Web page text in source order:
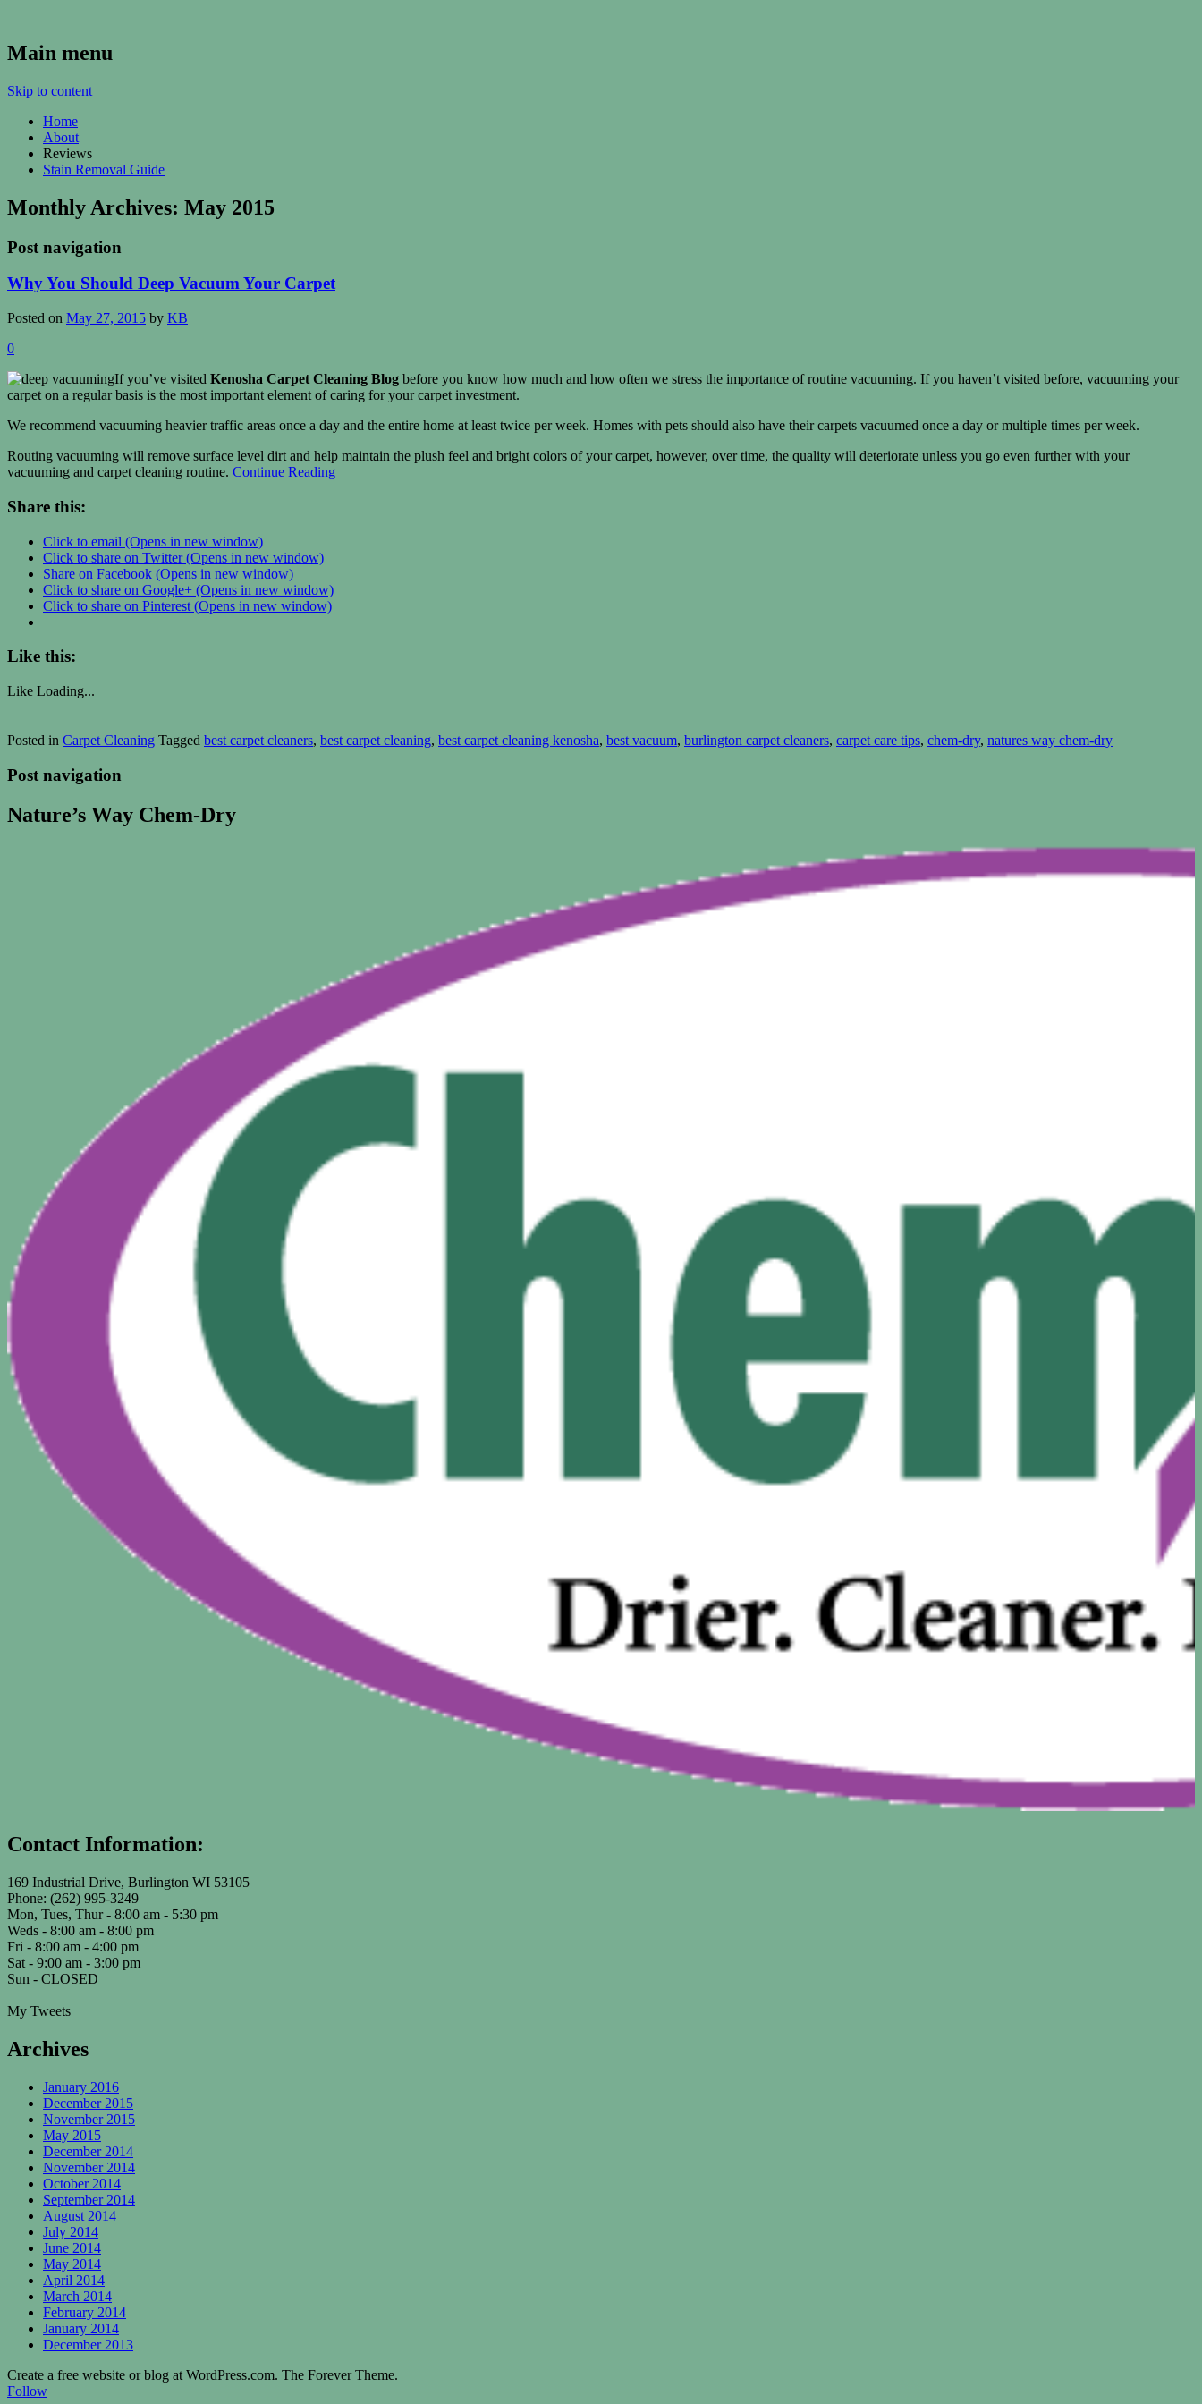
Kenosha Carpet Cleaning Blog
Main menu
Skip to content
Home
About
Reviews
Stain Removal Guide
Monthly Archives: May 2015
Post navigation
Why You Should Deep Vacuum Your Carpet
Posted on May 27, 2015 by KB
0
If you’ve visited Kenosha Carpet Cleaning Blog before you know how much and how often we stress the importance of routine vacuuming. If you haven’t visited before, vacuuming your
carpet on a regular basis is the most important element of caring for your carpet investment.
We recommend vacuuming heavier traffic areas once a day and the entire home at least twice per week. Homes with pets should also have their carpets vacuumed once a day or multiple times per week.
Routing vacuuming will remove surface level dirt and help maintain the plush feel and bright colors of your carpet, however, over time, the quality will deteriorate unless you go even further with your
vacuuming and carpet cleaning routine. Continue Reading
Share this:
Click to email (Opens in new window)
Click to share on Twitter (Opens in new window)
Share on Facebook (Opens in new window)
Click to share on Google+ (Opens in new window)
Click to share on Pinterest (Opens in new window)
Like this:
Like Loading...
Posted in Carpet Cleaning Tagged best carpet cleaners, best carpet cleaning, best carpet cleaning kenosha, best vacuum, burlington carpet cleaners, carpet care tips, chem-dry, natures way chem-dry
Post navigation
Nature’s Way Chem-Dry
Contact Information:
169 Industrial Drive, Burlington WI 53105
Phone: (262) 995-3249
Mon, Tues, Thur - 8:00 am - 5:30 pm
Weds - 8:00 am - 8:00 pm
Fri - 8:00 am - 4:00 pm
Sat - 9:00 am - 3:00 pm
Sun - CLOSED
My Tweets
Archives
January 2016
December 2015
November 2015
May 2015
December 2014
November 2014
October 2014
September 2014
August 2014
July 2014
June 2014
May 2014
April 2014
March 2014
February 2014
January 2014
December 2013
Create a free website or blog at WordPress.com. The Forever Theme.
Follow